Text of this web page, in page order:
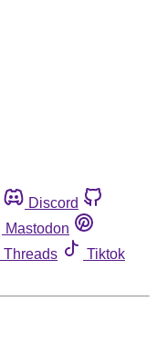
Discord
Mastodon
Threads
Tiktok